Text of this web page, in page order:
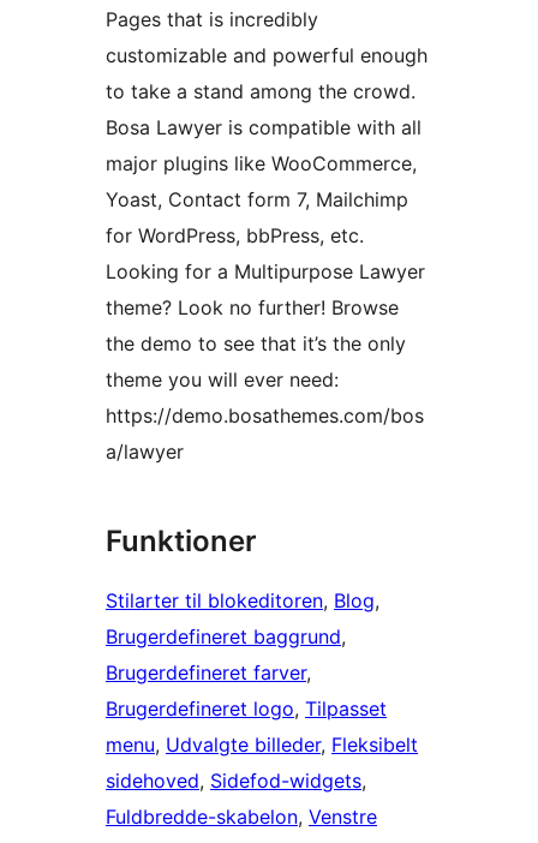
Pages that is incredibly
customizable and powerful enough
to take a stand among the crowd.
Bosa Lawyer is compatible with all
major plugins like WooCommerce,
Yoast, Contact form 7, Mailchimp
for WordPress, bbPress, etc.
Looking for a Multipurpose Lawyer
theme? Look no further! Browse
the demo to see that it’s the only
theme you will ever need:
https://demo.bosathemes.com/bos
a/lawyer
Funktioner
Stilarter til blokeditoren, Blog
Brugerdefineret baggrund
Brugerdefineret farver
Brugerdefineret logo, Tilpasset
menu, Udvalgte billeder, Fleksibelt
sidehoved, Sidefod-widgets
Fuldbredde-skabelon, Venstre